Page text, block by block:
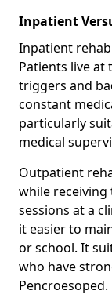
Inpatient
Inpatient
Patients live
triggers and
constant
particularly
medical
Outpatient
while receiving
sessions at a
it easier to
or school. It
who have
Pencroesoped.